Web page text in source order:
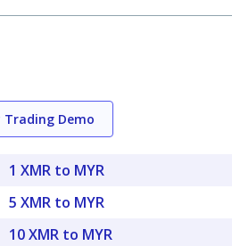
Trading Demo
1 XMR to MYR
5 XMR to MYR
10 XMR to MYR